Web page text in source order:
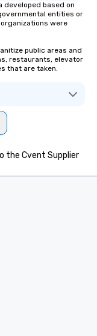
developed based on
entities or
were
public areas and
restaurants, elevator
that are taken.
the Cvent Supplier